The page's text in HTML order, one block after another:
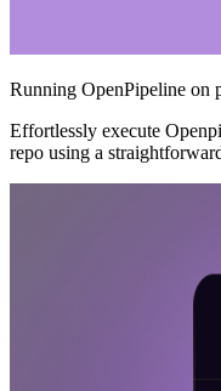
Running OpenPipeline on
Effortlessly execute
repo using a